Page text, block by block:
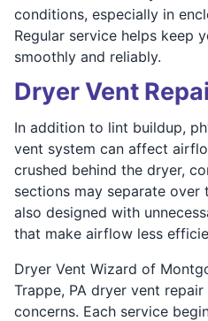
conditions, especially in
Regular service helps keep
smoothly and reliably.
Dryer Vent
In addition to lint buildup,
vent system can affect
crushed behind the dryer,
sections may separate over
also designed with
that make airflow less
Dryer Vent Wizard of
Trappe, PA dryer vent
concerns. Each service